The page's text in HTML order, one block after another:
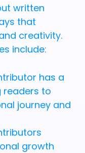
written
that
creativity.
include:
has a
readers to
journey and
growth